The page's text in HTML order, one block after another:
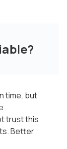
time, but
trust this
Better